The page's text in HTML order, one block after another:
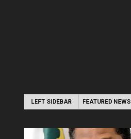
LEFT SIDEBAR FEATURED NEWS